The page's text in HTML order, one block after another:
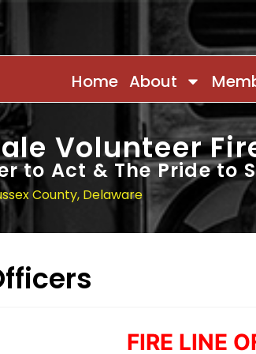
Home About
Volunteer
to Act & The Pride to
County, Delaware
FIRE LINE